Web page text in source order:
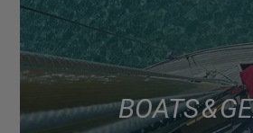
BOATS &